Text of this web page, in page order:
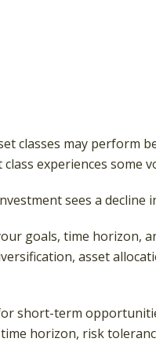
classes may perform
experiences some
sees a decline
goals, time horizon,
asset
short-term
horizon, risk